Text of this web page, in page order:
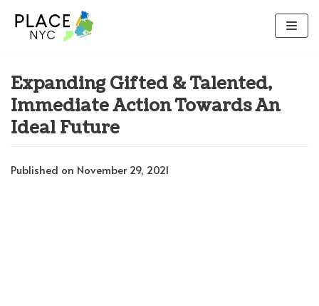
Skip
to
Expanding Gifted & Talented,
Immediate Action Towards An
Ideal Future
Published on November 29, 2021